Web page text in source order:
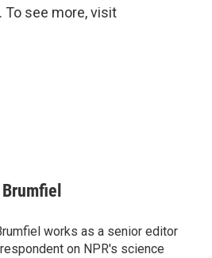
To see more, visit
works as a senior editor
on NPR's science